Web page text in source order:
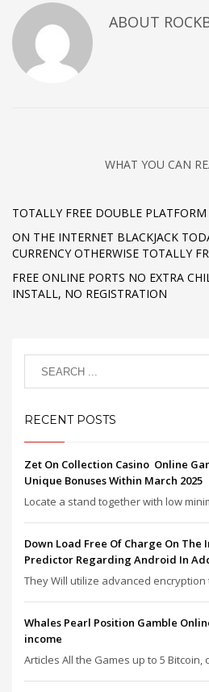
ABOUT
WHAT YOU CAN
TOTALLY FREE DOUBLE PLATFORM
ON THE INTERNET BLACKJACK
CURRENCY OTHERWISE TOTALLY
FREE ONLINE PORTS NO EXTRA
INSTALL, NO REGISTRATION
RECENT POSTS
Zet On Collection Casino ️ Online
Unique Bonuses Within March 2025
Locate a stand together with low
Down Load Free Of Charge On
Predictor Regarding Android In
They Will utilize advanced encryption
Whales Pearl Position Gamble
income
Articles All the Games up to 5 Bitcoin,